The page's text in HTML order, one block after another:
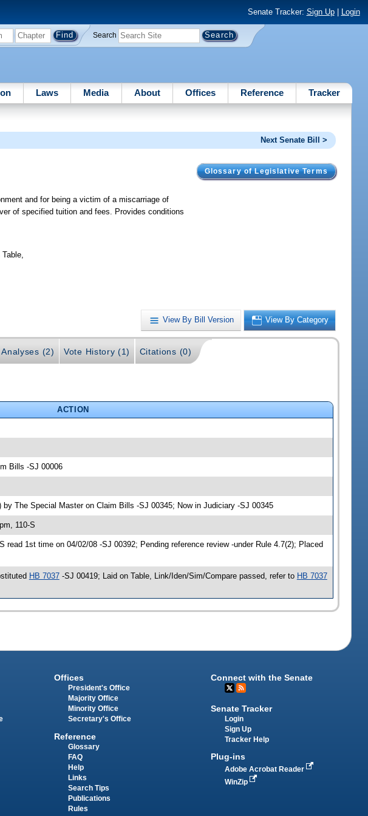
Senate Tracker: Sign Up| Login
Search
Laws Media About Offices Reference Tracker
Next Senate Bill >
Glossary of Legislative Terms
and for being a victim of a miscarriage of
of specified tuition and fees. Provides conditions
View By Bill Version View By Category
Analyses (2) Vote History (1) Citations (0)
ACTION
Bills -SJ 00006
The Special Master on Claim Bills -SJ 00345; Now in Judiciary -SJ 00345
110-S
1st time on 04/02/08 -SJ 00392; Pending reference review -under Rule 4.7(2); Placed
HB 7037-SJ 00419; Laid on Table, Link/Iden/Sim/Compare passed, refer to HB 7037
Offices
President's Office
Majority Office
Minority Office
Secretary's Office
Reference
Glossary
FAQ
Help
Links
Search Tips
Publications
Rules
Connect with the Senate
Senate Tracker
Login
Sign Up
Tracker Help
Plug-ins
Adobe Acrobat Reader
WinZip